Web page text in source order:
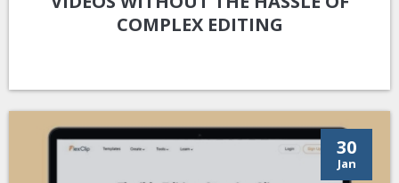
COMPLEX EDITING
30
Jan